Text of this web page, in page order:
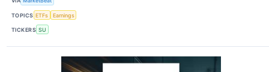
TOPICS ETFs Earnings
TICKERS SU